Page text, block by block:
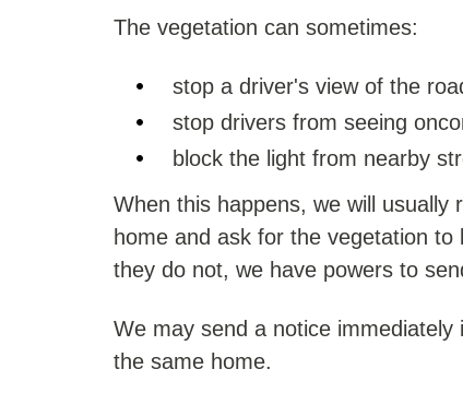
The vegetation can sometimes:
stop a driver's view of the
stop drivers from seeing
block the light from nearby
When this happens, we will
home and ask for the vegetation
they do not, we have powers to
We may send a notice
the same home.